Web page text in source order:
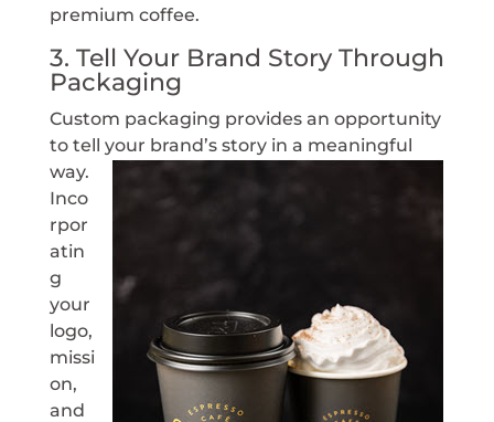
premium coffee.
3. Tell Your Brand Story Through
Packaging
Custom packaging provides an opportunity
to tell your brand’s story in a meaningful
way.
Inco
rpor
atin
g
your
logo,
missi
on,
and